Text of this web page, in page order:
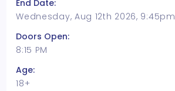
End Date:
Wednesday, Aug 12th 2026, 9:45pm
Doors Open:
8:15 PM
Age:
18+